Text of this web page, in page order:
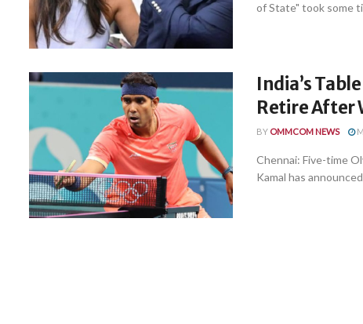
of State" took some
India’s
Retire After
BY OMMCOM NEWS
Chennai: Five-time
Kamal has